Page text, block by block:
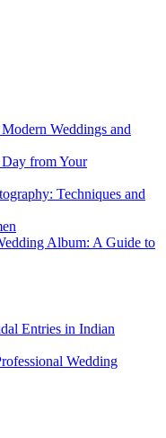
Weddings and
from Your
Techniques and
Album: A Guide to
Entries in Indian
Wedding